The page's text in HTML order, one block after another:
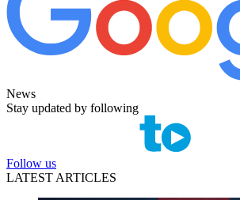
News
Stay updated by following
Follow us
LATEST ARTICLES